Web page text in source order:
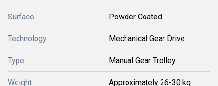
Surface Powder Coated
Technology Mechanical Gear Drive
Type Manual Gear Trolley
Weight Approximately 26-30 kg